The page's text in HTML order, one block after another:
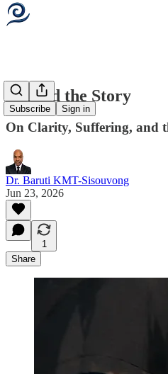
Subscribe Sign in
Beyond the Story
On Clarity, Suffering, and
Dr. Baruti KMT-Sisouvong
Jun 23, 2026
1
Share